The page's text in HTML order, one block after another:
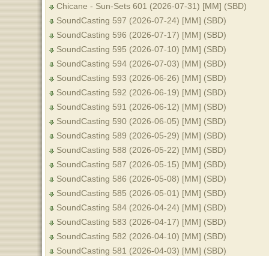
Chicane - Sun-Sets 601 (2026-07-31) [MM] (SBD)
SoundCasting 597 (2026-07-24) [MM] (SBD)
SoundCasting 596 (2026-07-17) [MM] (SBD)
SoundCasting 595 (2026-07-10) [MM] (SBD)
SoundCasting 594 (2026-07-03) [MM] (SBD)
SoundCasting 593 (2026-06-26) [MM] (SBD)
SoundCasting 592 (2026-06-19) [MM] (SBD)
SoundCasting 591 (2026-06-12) [MM] (SBD)
SoundCasting 590 (2026-06-05) [MM] (SBD)
SoundCasting 589 (2026-05-29) [MM] (SBD)
SoundCasting 588 (2026-05-22) [MM] (SBD)
SoundCasting 587 (2026-05-15) [MM] (SBD)
SoundCasting 586 (2026-05-08) [MM] (SBD)
SoundCasting 585 (2026-05-01) [MM] (SBD)
SoundCasting 584 (2026-04-24) [MM] (SBD)
SoundCasting 583 (2026-04-17) [MM] (SBD)
SoundCasting 582 (2026-04-10) [MM] (SBD)
SoundCasting 581 (2026-04-03) [MM] (SBD)